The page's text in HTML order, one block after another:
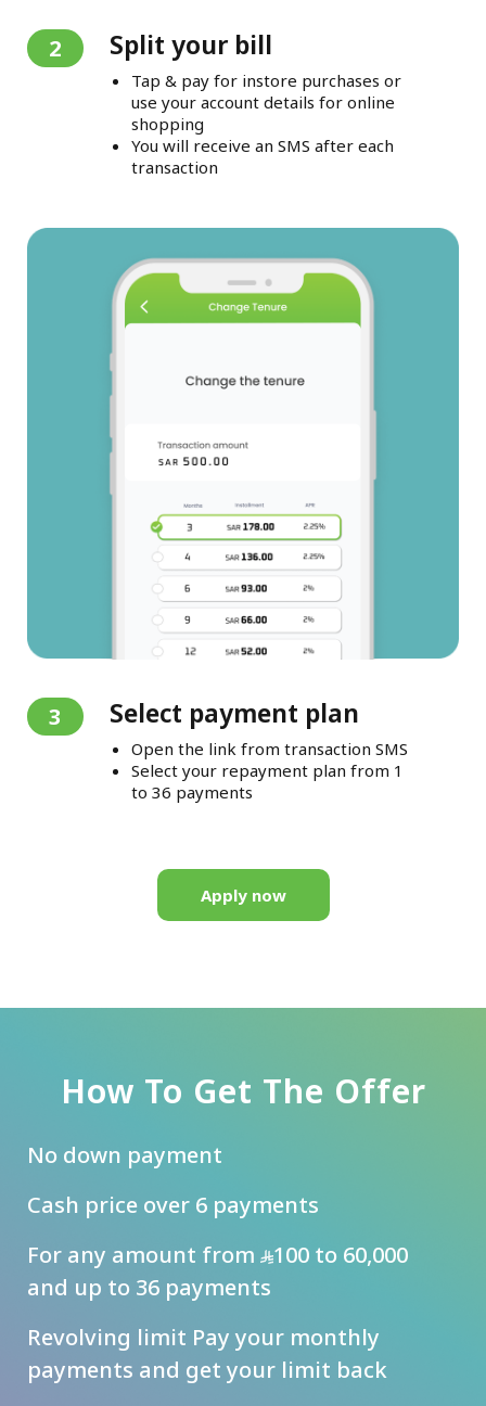
2 Split your bill
Tap & pay for instore purchases or
use your account details for online
shopping
You will receive an SMS after each
transaction
3 Select payment plan
Open the link from transaction SMS
Select your repayment plan from 1
to 36 payments
Apply now
How To Get The Offer
No down payment
Cash price over 6 payments
For any amount from
100 to 60,000
and up to 36 payments
Revolving limit Pay your monthly
payments and get your limit back